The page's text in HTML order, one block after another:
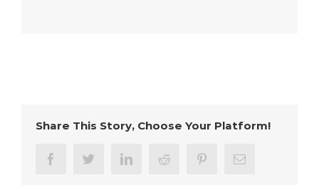
Share This Story, Choose Your Platform!
facebook twitter linkedinreddit pinterestEmail